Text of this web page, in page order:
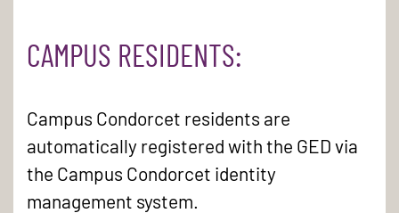
CAMPUS RESIDENTS:
Campus Condorcet residents are
automatically registered with the GED via
the Campus Condorcet identity
management system.